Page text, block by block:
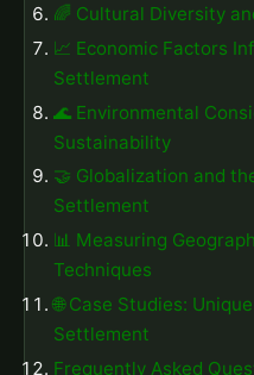
🌈 Cultural Diversity
📈 Economic Factors
Settlement
🌊 Environmental
Sustainability
🤝 Globalization and
Settlement
📊 Measuring
Techniques
🌐 Case Studies:
Settlement
Frequently Asked